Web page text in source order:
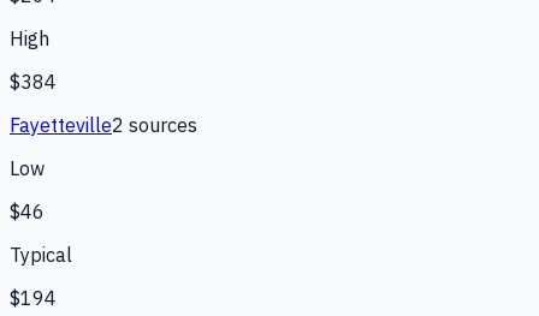
High
$384
Fayetteville2 sources
Low
$46
Typical
$194